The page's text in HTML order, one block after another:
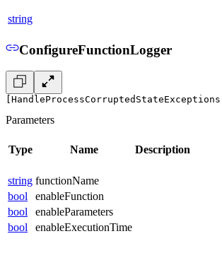
string
ConfigureFunctionLogger
[HandleProcessCorruptedStateExceptions]
Parameters
Type Name Description
string functionName
bool
enableFunction
bool
enableParameters
bool
enableExecutionTime